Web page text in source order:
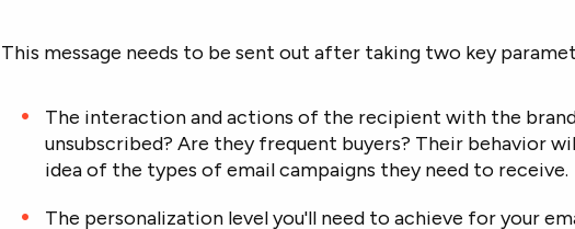
This message needs to be sent out after taking two key
The interaction and actions of the recipient with the
unsubscribed? Are they frequent buyers? Their behavior
idea of the types of email campaigns they need to receive.
The personalization level you'll need to achieve for your